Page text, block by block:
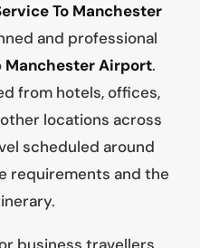
To Manchester
and professional
Manchester Airport.
from hotels, offices,
locations across
scheduled around
requirements and the